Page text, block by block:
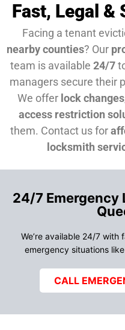
Fast, Legal &
Facing a tenant
nearby counties? Our
team is available 24/7
managers secure their
We offer lock changes
access restriction
them. Contact us for
locksmith
24/7 Emergency
We’re available 24/7 with
emergency situations
CALL